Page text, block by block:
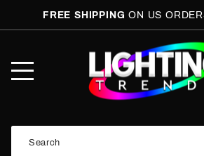
FREE SHIPPINGON US
Mobile
Menu
Search